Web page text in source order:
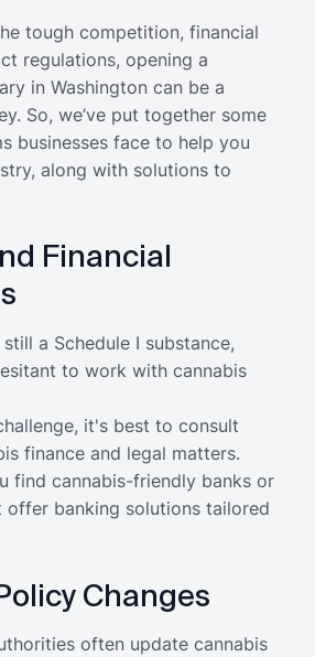
tough competition, financial
regulations, opening a
in Washington can be a
So, we’ve put together some
businesses face to help you
along with solutions to
Financial
a Schedule I substance,
to work with cannabis
it's best to consult
finance and legal matters.
find cannabis-friendly banks or
offer banking solutions tailored
Changes
often update cannabis